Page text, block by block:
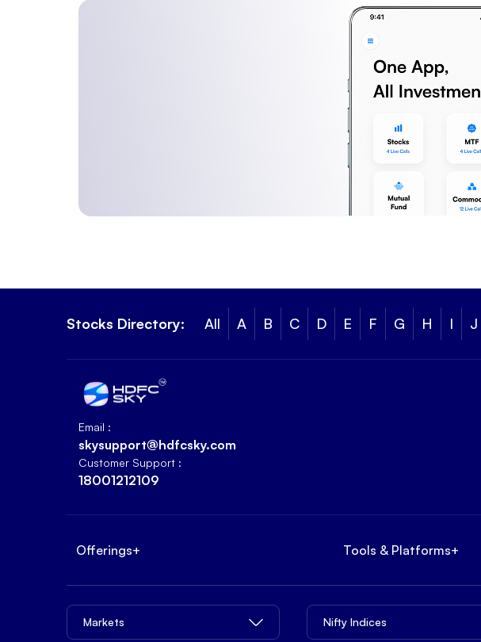
Stocks Directory: All A B C D E F G H I J
Email :
skysupport@hdfcsky.com
Customer Support :
18001212109
Offerings+ Tools & Platforms+
Markets Nifty Indices